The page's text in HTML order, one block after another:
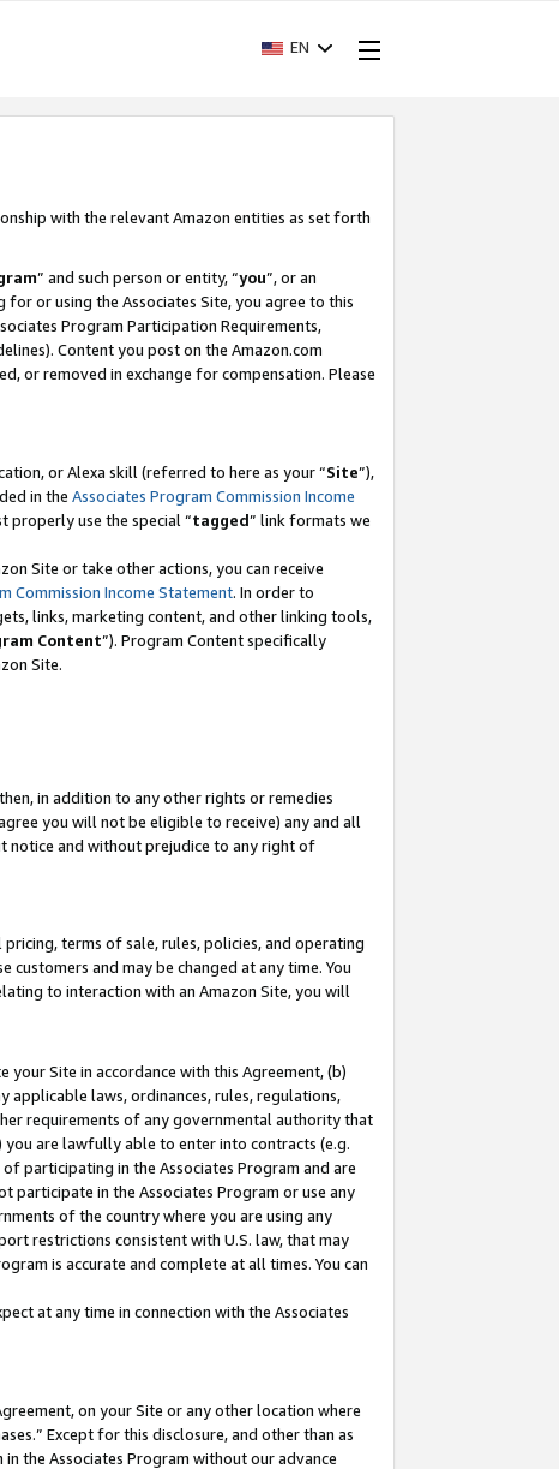
EN
with the relevant Amazon entities as set forth
” and such person or entity, “you”, or an
for or using the Associates Site, you agree to this
Program Participation Requirements,
Content you post on the Amazon.com
or removed in exchange for compensation. Please
or Alexa skill (referred to here as your “Site”),
in the Associates Program Commission Income
properly use the special “tagged” link formats we
Site or take other actions, you can receive
Commission Income Statement. In order to
links, marketing content, and other linking tools,
Content”). Program Content specifically
Site.
in addition to any other rights or remedies
you will not be eligible to receive) any and all
notice and without prejudice to any right of
terms of sale, rules, policies, and operating
and may be changed at any time. You
to interaction with an Amazon Site, you will
your Site in accordance with this Agreement, (b)
laws, ordinances, rules, regulations,
requirements of any governmental authority that
you are lawfully able to enter into contracts (e.g.
participating in the Associates Program and are
participate in the Associates Program or use any
of the country where you are using any
restrictions consistent with U.S. law, that may
is accurate and complete at all times. You can
at any time in connection with the Associates
on your Site or any other location where
Except for this disclosure, and other than as
the Associates Program without our advance